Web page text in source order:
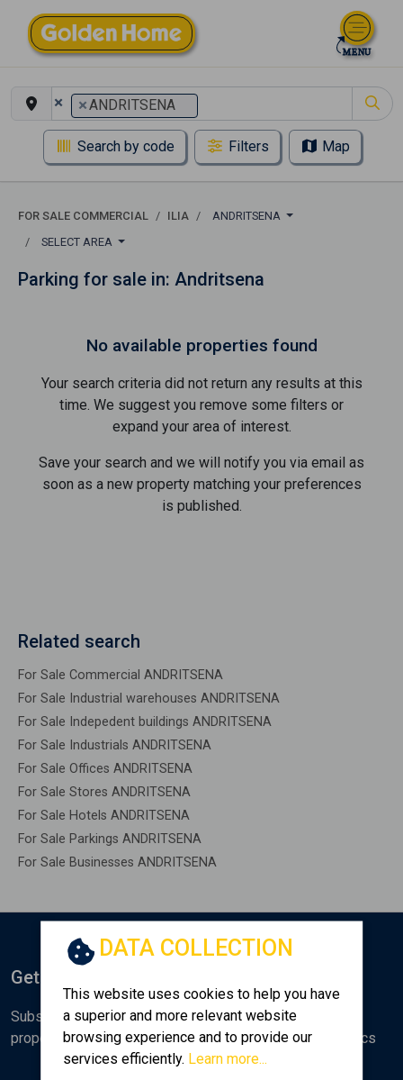
× ×ANDRITSENA
Search by code Filters Map
FOR SALE COMMERCIAL ILIA
ANDRITSENA
SELECT AREA
Parking for sale in: Andritsena
No available properties found
Your search criteria did not return any results at this
time. We suggest you remove some filters or
expand your area of ​​interest.
Save your search and we will notify you via email as
soon as a new property matching your preferences
is published.
Related search
For Sale Commercial ANDRITSENA
For Sale Industrial warehouses ANDRITSENA
For Sale Indepedent buildings ANDRITSENA
For Sale Industrials ANDRITSENA
For Sale Offices ANDRITSENA
For Sale Stores ANDRITSENA
For Sale Hotels ANDRITSENA
For Sale Parkings ANDRITSENA
For Sale Businesses ANDRITSENA
DATA COLLECTION
This website uses cookies to help you have
a superior and more relevant website
browsing experience and to provide our
services efficiently. Learn more...
Get Notified
Subscribe to the Golden Home newsletter for new
properties, analyses and various real estate market topics